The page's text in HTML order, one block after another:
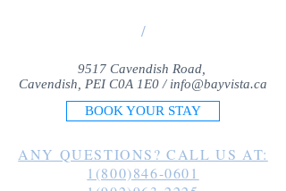
/
9517 Cavendish Road,
Cavendish, PEI C0A 1E0 / info@bayvista.ca
BOOK YOUR STAY
ANY QUESTIONS? CALL US AT:
1(800)846-0601